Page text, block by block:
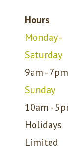
Hours
Monday -
Saturday
9am - 7pm
Sunday
10am -
Holidays
Limited